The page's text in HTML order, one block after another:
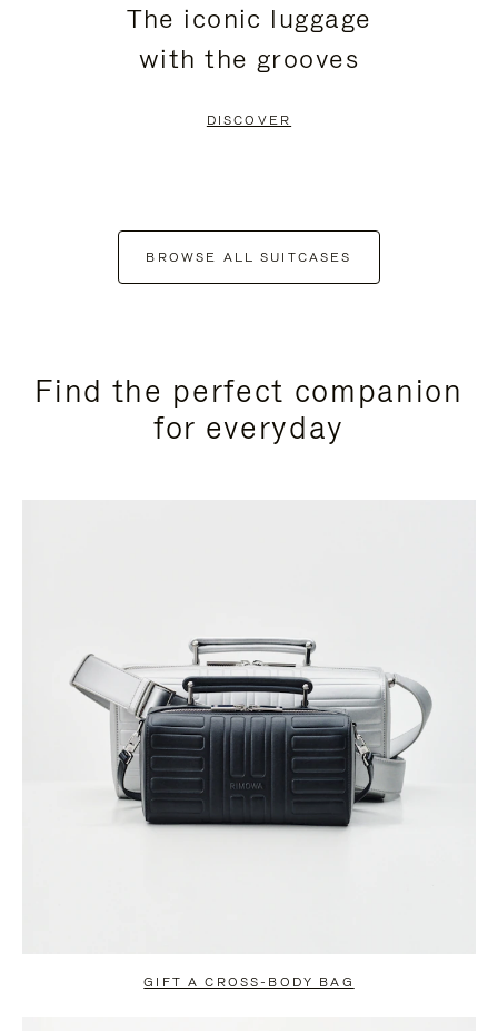
The iconic luggage
with the grooves
DISCOVER
BROWSE ALL SUITCASES
Find the perfect companion
for everyday
GIFT A CROSS-BODY BAG